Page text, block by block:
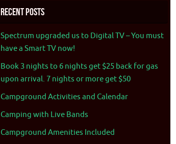
Recent Posts
Spectrum upgraded us to Digital TV – You must
have a Smart TV now!
Book 3 nights to 6 nights get $25 back for gas
upon arrival. 7 nights or more get $50
Campground Activities and Calendar
Camping with Live Bands
Campground Amenities Included